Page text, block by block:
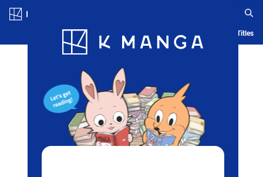
Blog App Ranking History Serialized Titles